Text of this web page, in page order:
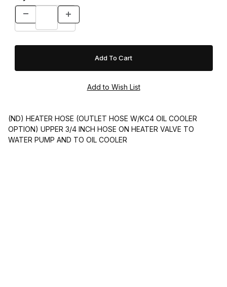
(ND) HEATER HOSE (OUTLET HOSE W/KC4 OIL COOLER
OPTION) UPPER 3/4 INCH HOSE ON HEATER VALVE TO
WATER PUMP AND TO OIL COOLER